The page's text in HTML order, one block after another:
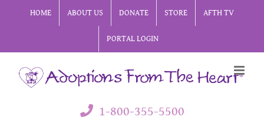
HOME ABOUT US DONATE STORE AFTH TV
PORTAL LOGIN
1-800-355-5500